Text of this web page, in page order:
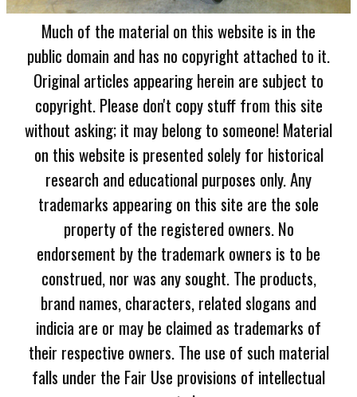
Much of the material on this website is in the
public domain and has no copyright attached to it.
Original articles appearing herein are subject to
copyright. Please don't copy stuff from this site
without asking; it may belong to someone! Material
on this website is presented solely for historical
research and educational purposes only. Any
trademarks appearing on this site are the sole
property of the registered owners. No
endorsement by the trademark owners is to be
construed, nor was any sought. The products,
brand names, characters, related slogans and
indicia are or may be claimed as trademarks of
their respective owners. The use of such material
falls under the Fair Use provisions of intellectual